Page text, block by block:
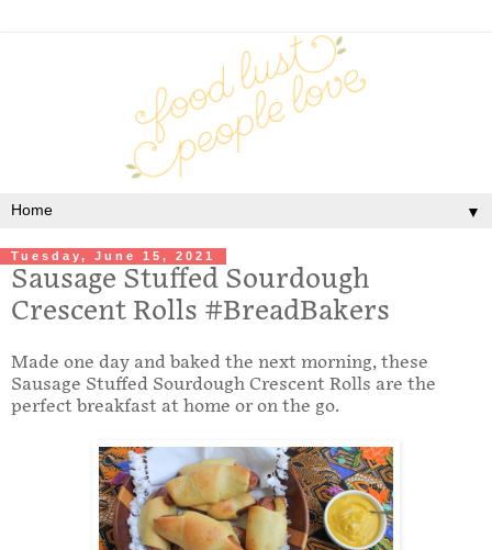
▼
Tuesday, June 15, 2021
Sausage Stuffed Sourdough
Crescent Rolls #BreadBakers
Made one day and baked the next morning, these
Sausage Stuffed Sourdough Crescent Rolls are the
perfect breakfast at home or on the go.